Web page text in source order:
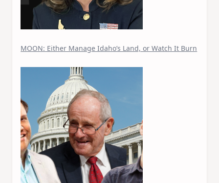
MOON: Either Manage Idaho’s Land, or Watch It Burn